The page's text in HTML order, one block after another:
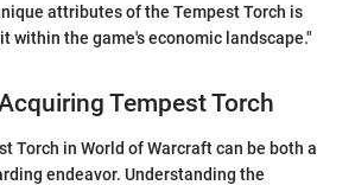
attributes of the Tempest Torch is
within the game's economic landscape."
Tempest Torch
Torch in World of Warcraft can be both a
endeavor. Understanding the